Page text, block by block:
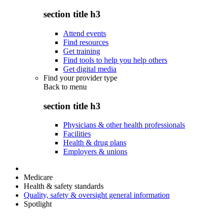
section title h3
Attend events
Find resources
Get training
Find tools to help you help others
Get digital media
Find your provider type
Back to menu
section title h3
Physicians & other health professionals
Facilities
Health & drug plans
Employers & unions
Medicare
Health & safety standards
Quality, safety & oversight general information
Spotlight